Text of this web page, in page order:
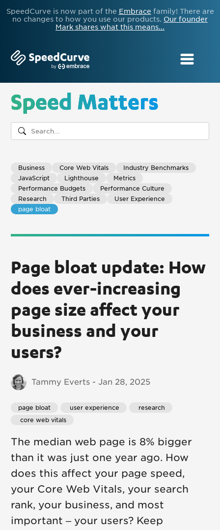
SpeedCurve is now part of the Embrace family! There are
no changes to how you use our products. Our founder
Mark shares what this means...
Speed Matters
Business Core Web Vitals
Industry Benchmarks
JavaScript
Lighthouse
Metrics
Performance Budgets
Performance Culture
Research
Third Parties
User Experience
page bloat
Page bloat update: How
does ever-increasing
page size affect your
business and your
users?
Tammy Everts - Jan 28, 2025
page bloat user experience
research
core web vitals
The median web page is 8% bigger
than it was just one year ago. How
does this affect your page speed,
your Core Web Vitals, your search
rank, your business, and most
important – your users? Keep